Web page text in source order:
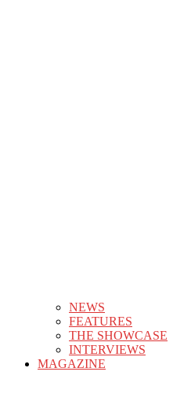
NEWS
FEATURES
THE SHOWCASE
INTERVIEWS
MAGAZINE